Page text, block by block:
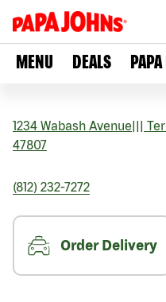
MENU DEALS
1234 Wabash Avenue
47807
(812) 232-7272
Order Delivery